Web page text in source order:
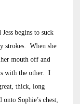
begins to suck
strokes. When she
mouth off and
with the other. I
thick, long
Sophie’s chest,